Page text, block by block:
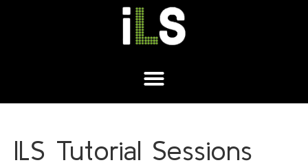
ILS Tutorial Sessions